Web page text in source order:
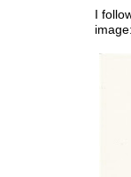
I
image: